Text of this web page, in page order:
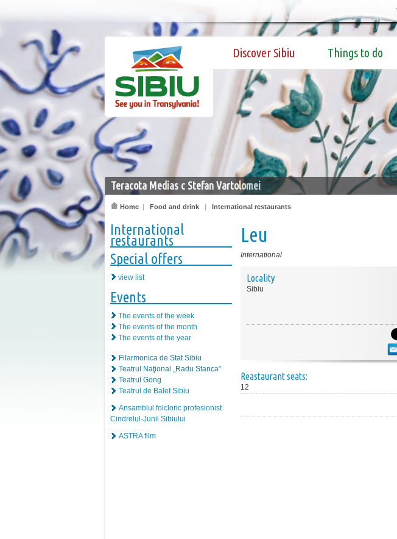
Discover Sibiu Things to do
Teracota Medias c Stefan Vartolomei
Home | Food and drink | International restaurants
International
restaurants
Special offers
view list
Events
The events of the week
The events of the month
The events of the year
Filarmonica de Stat Sibiu
Teatrul Naţional „Radu Stanca”
Teatrul Gong
Teatrul de Balet Sibiu
Ansamblul folcloric profesionist
Cindrelul-Junii Sibiului
ASTRA film
Leu
International
Locality
Sibiu
Reastaurant seats:
12